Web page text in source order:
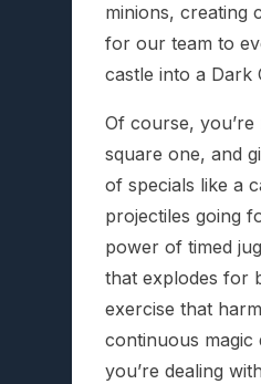
minions, creating
for our team to
castle into a Dark
Of course,
square one, and
of specials like a
projectiles going
power of timed
that explodes for
exercise that
continuous magic
you’re dealing